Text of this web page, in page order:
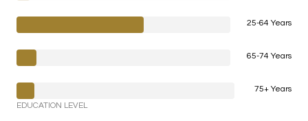
25-64 Years
65-74 Years
75+ Years
EDUCATION LEVEL